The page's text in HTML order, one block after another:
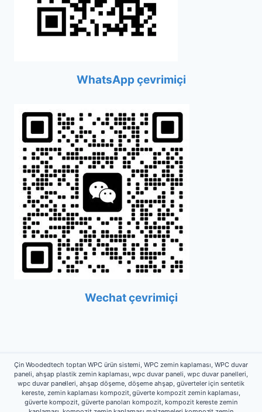
WhatsApp çevrimiçi
Wechat çevrimiçi
Çin Woodedtech toptan WPC ürün sistemi, WPC zemin kaplaması, WPC duvar
paneli, ahşap plastik zemin kaplaması, wpc duvar paneli, wpc duvar panelleri,
wpc duvar panelleri, ahşap döşeme, döşeme ahşap, güverteler için sentetik
kereste, zemin kaplaması kompozit, güverte kompozit zemin kaplaması,
güverte kompozit, güverte panoları kompozit, kompozit kereste zemin